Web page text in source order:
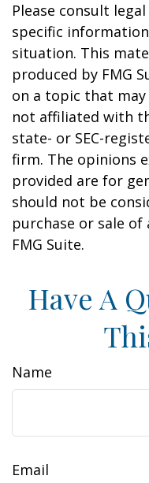
Please consult
specific
situation. This
produced by FMG
on a topic that may
not affiliated with
state- or SEC-
firm. The opinions
provided are for
should not be
purchase or sale
FMG Suite.
Have A
Name
Email